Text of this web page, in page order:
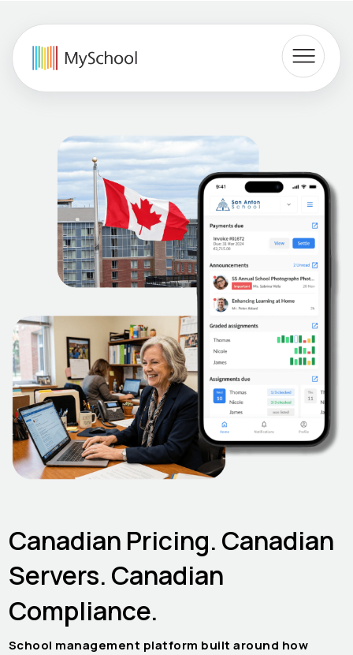
Canadian Pricing. Canadian
Servers. Canadian
Compliance.
School management platform built around how